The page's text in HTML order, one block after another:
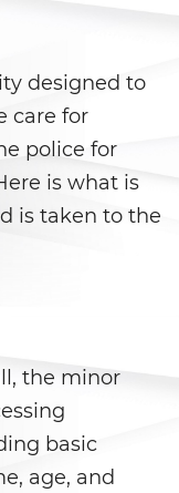
Order
designed to
care for
police for
is what is
is taken to the
the minor
basic
age, and